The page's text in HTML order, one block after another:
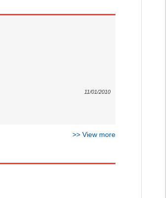
11/01/2010
>> View more